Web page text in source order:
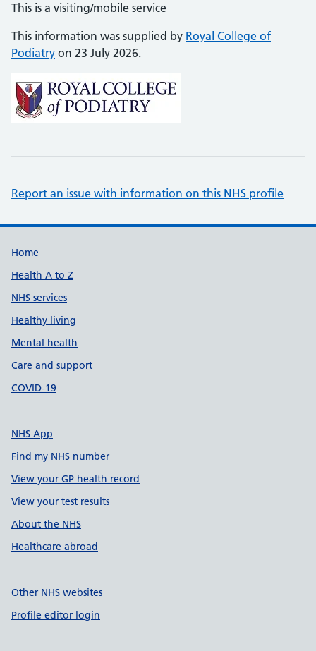
This is a visiting/mobile service
This information was supplied by Royal College of
Podiatry on 23 July 2026.
Report an issue with information on this NHS profile
Support links
Home
Health A to Z
NHS services
Healthy living
Mental health
Care and support
COVID-19
NHS App
Find my NHS number
View your GP health record
View your test results
About the NHS
Healthcare abroad
Other NHS websites
Profile editor login